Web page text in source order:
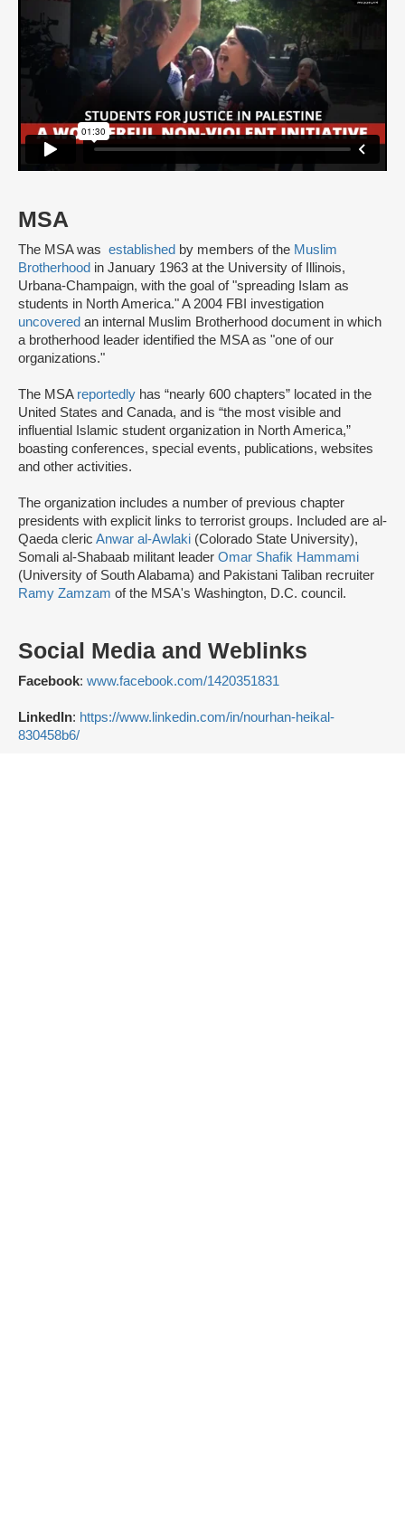
MSA
The MSA was established by members of the Muslim
Brotherhood in January 1963 at the University of Illinois,
Urbana-Champaign, with the goal of "spreading Islam as
students in North America." A 2004 FBI investigation
uncovered an internal Muslim Brotherhood document in which
a brotherhood leader identified the MSA as "one of our
organizations."
The MSA reportedly has “nearly 600 chapters” located in the
United States and Canada, and is “the most visible and
influential Islamic student organization in North America,”
boasting conferences, special events, publications, websites
and other activities.
The organization includes a number of previous chapter
presidents with explicit links to terrorist groups. Included are al-
Qaeda cleric Anwar al-Awlaki (Colorado State University),
Somali al-Shabaab militant leader Omar Shafik Hammami
(University of South Alabama) and Pakistani Taliban recruiter
Ramy Zamzam of the MSA's Washington, D.C. council.
Social Media and Weblinks
Facebook: www.facebook.com/1420351831
LinkedIn: https://www.linkedin.com/in/nourhan-heikal-
830458b6/